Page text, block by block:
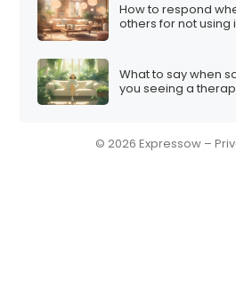
How to respond
others for not using
What to say when
you seeing a
© 2026 Expressow –